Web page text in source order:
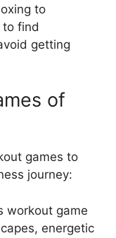
to
to find
getting
of
games to
journey:
workout game
energetic